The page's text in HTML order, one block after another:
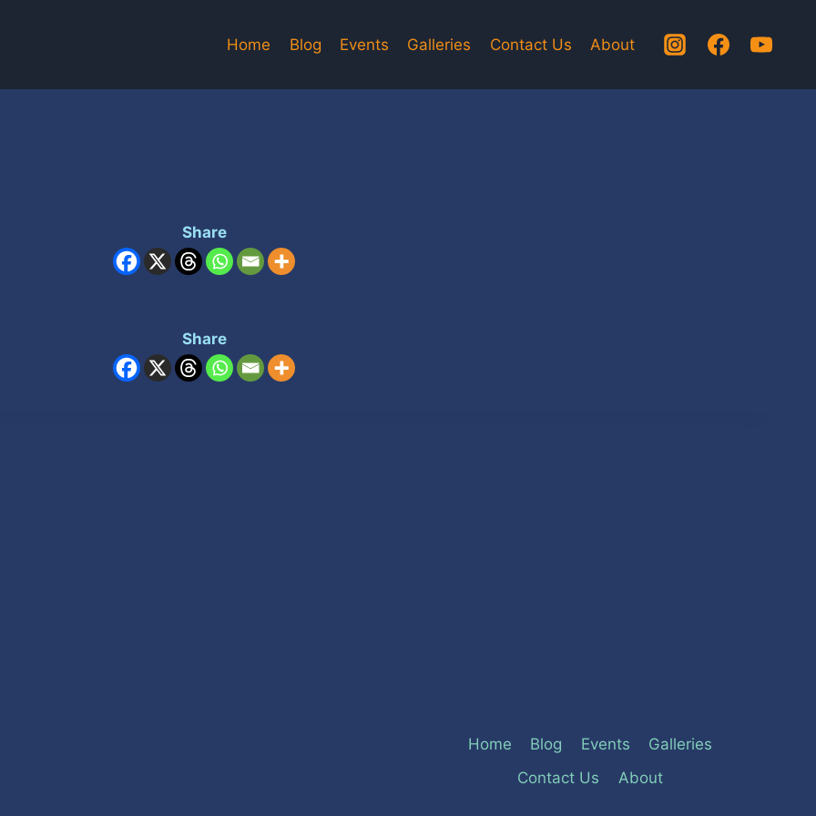
Home Blog Events Galleries Contact Us About
Share
Share
Home Blog Events
Galleries
Contact Us
About